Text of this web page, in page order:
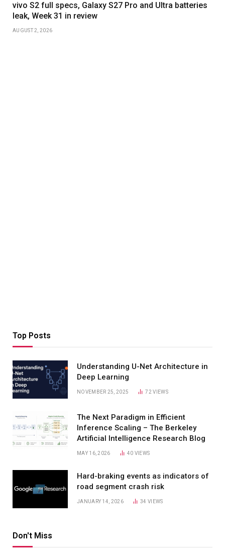
vivo S2 full specs, Galaxy S27 Pro and Ultra batteries
leak, Week 31 in review
AUGUST 2, 2026
Top Posts
Understanding U-Net Architecture in
Deep Learning
NOVEMBER 25, 2025 72VIEWS
The Next Paradigm in Efficient
Inference Scaling – The Berkeley
Artificial Intelligence Research Blog
MAY 16, 2026 40 VIEWS
Hard-braking events as indicators of
road segment crash risk
JANUARY 14, 2026 34VIEWS
Don't Miss